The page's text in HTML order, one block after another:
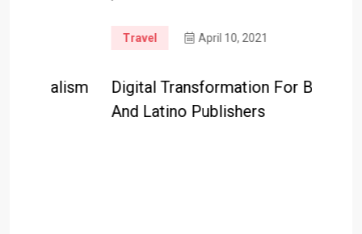
April 10, 2021
Digital Transformation For Black
And Latino Publishers